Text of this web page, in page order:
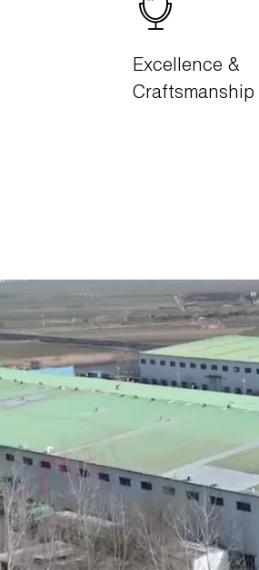
Excellence &
Craftsmanship